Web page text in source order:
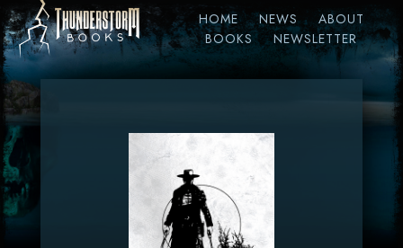
HOME NEWS
ABOUT
BOOKS
NEWSLETTER